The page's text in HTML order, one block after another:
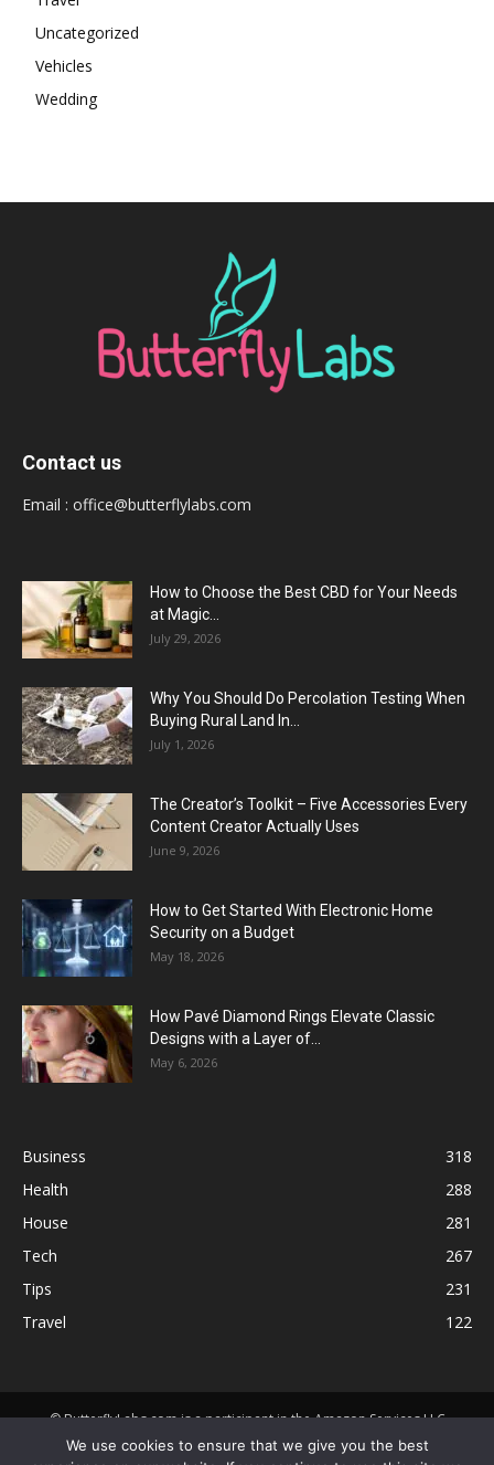
Uncategorized
Vehicles
Wedding
Contact us
Email : office@butterflylabs.com
How to Choose the Best CBD for Your Needs
at Magic...
July 29, 2026
Why You Should Do Percolation Testing When
Buying Rural Land In...
July 1, 2026
The Creator’s Toolkit – Five Accessories Every
Content Creator Actually Uses
June 9, 2026
How to Get Started With Electronic Home
Security on a Budget
May 18, 2026
How Pavé Diamond Rings Elevate Classic
Designs with a Layer of...
May 6, 2026
Business
318
Health
288
House
281
Tech
267
Tips
231
Travel
122
© ButterflyLabs.com is a participant in the Amazon Services LLC
Associates Program, an affiliate advertising program designed to
We use cookies to ensure that we give you the best